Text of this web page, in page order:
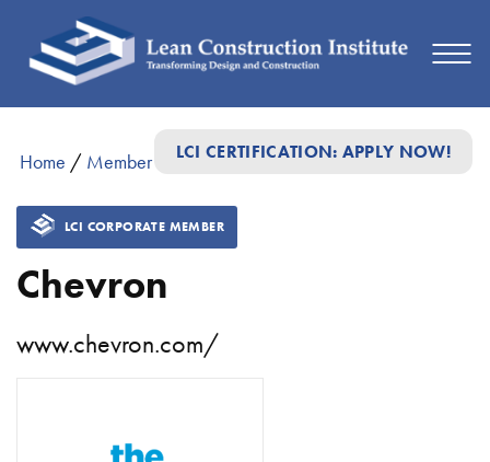
LCI CERTIFICATION: APPLY NOW!
Home / Member Directory/Chevron
LCI CORPORATE MEMBER
Chevron
www.chevron.com/